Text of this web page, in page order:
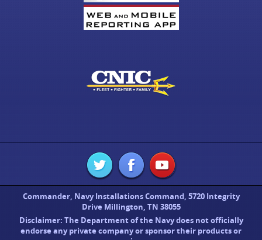
Commander, Navy Installations Command, 5720 Integrity
Drive Millington, TN 38055
Disclaimer: The Department of the Navy does not officially
endorse any private company or sponsor their products or